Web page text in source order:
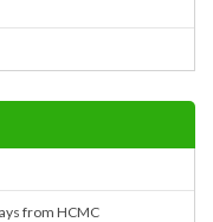
from HCMC